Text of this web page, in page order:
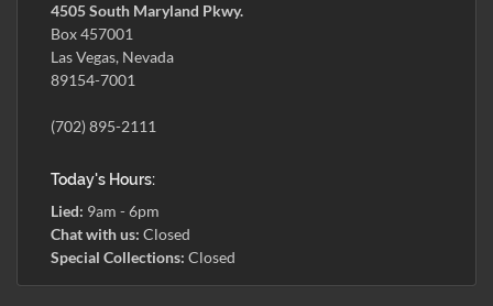
4505 South Maryland Pkwy.
Box 457001
Las Vegas, Nevada
89154-7001
(702) 895-2111
Today's Hours:
Lied: 9am - 6pm
Chat with us: Closed
Special Collections: Closed